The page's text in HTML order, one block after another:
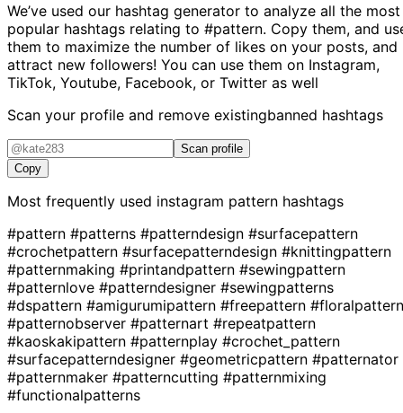
We’ve used our hashtag generator to analyze all the most
popular hashtags relating to #pattern. Copy them, and
them to maximize the number of likes on your posts, and
attract new followers! You can use them on Instagram,
TikTok, Youtube, Facebook, or Twitter as well
Scan your profile and remove existingbanned hashtags
Scan profile
Copy
Most frequently used instagram pattern hashtags
#pattern #patterns #patterndesign #surfacepattern
#crochetpattern #surfacepatterndesign #knittingpattern
#patternmaking #printandpattern #sewingpattern
#patternlove #patterndesigner #sewingpatterns
#dspattern #amigurumipattern #freepattern #floralpattern
#patternobserver #patternart #repeatpattern
#kaoskakipattern #patternplay #crochet_pattern
#surfacepatterndesigner #geometricpattern #patternator
#patternmaker #patterncutting #patternmixing
#functionalpatterns